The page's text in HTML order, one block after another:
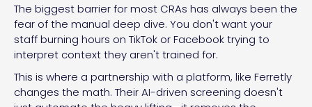
The biggest barrier for most CRAs has always been the
fear of the manual deep dive. You don't want your
staff burning hours on TikTok or Facebook trying to
interpret context they aren't trained for.
This is where a partnership with a platform, like Ferretly
changes the math. Their AI-driven screening doesn't